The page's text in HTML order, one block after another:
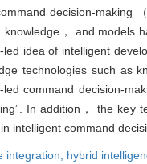
decision-making
， and models
idea of intelligent
technologies such as
command decision-
In addition， the
intelligent command
integration, hybrid